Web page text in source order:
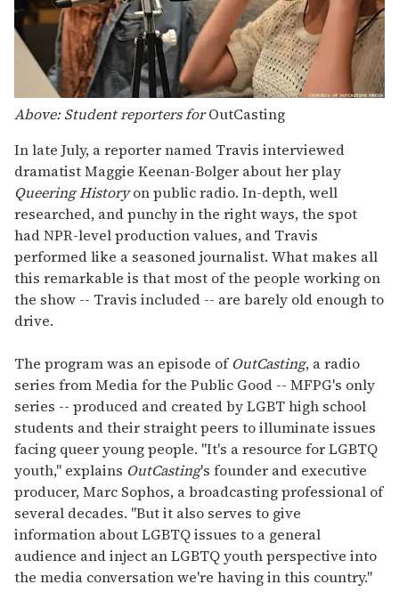
Above: Student reporters forOutCasting
In late July, a reporter named Travis interviewed
dramatist Maggie Keenan-Bolger about her play
Queering Historyon public radio. In-depth, well
researched, and punchy in the right ways, the spot
had NPR-level production values, and Travis
performed like a seasoned journalist. What makes all
this remarkable is that most of the people working on
the show -- Travis included -- are barely old enough to
drive.
The program was an episode ofOutCasting, a radio
series from Media for the Public Good -- MFPG's only
series -- produced and created by LGBT high school
students and their straight peers to illuminate issues
facing queer young people. "It's a resource for LGBTQ
youth," explains OutCasting's founder and executive
producer, Marc Sophos, a broadcasting professional of
several decades. "But it also serves to give
information about LGBTQ issues to a general
audience and inject an LGBTQ youth perspective into
the media conversation we're having in this country."